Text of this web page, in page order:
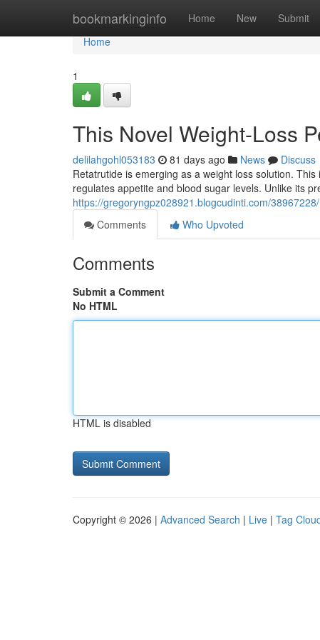
bookmarkinginfo Home New Submit
Home
Home
1
This Novel Weight-Loss
delilahgohl053183 81 days ago News
Discuss
Retatrutide is emerging as a weight loss solution.
regulates appetite and blood sugar levels. Unlike its
https://gregoryngpz028921.blogcudinti.com/
Comments
Who Upvoted
Comments
Submit a Comment
No HTML
HTML is disabled
Copyright © 2026 | Advanced Search | Live | Tag